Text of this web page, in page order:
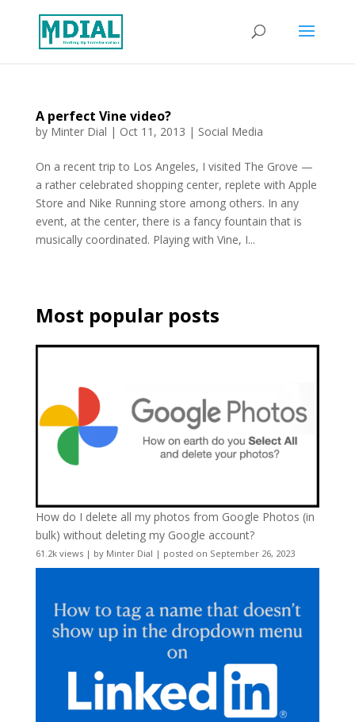
A perfect Vine video?
by Minter Dial | Oct 11, 2013 | Social Media
On a recent trip to Los Angeles, I visited The Grove —
a rather celebrated shopping center, replete with Apple
Store and Nike Running store among others. In any
event, at the center, there is a fancy fountain that is
musically coordinated. Playing with Vine, I...
Most popular posts
How do I delete all my photos from Google Photos (in
bulk) without deleting my Google account?
61.2k views| by Minter Dial | posted on September 26, 2023